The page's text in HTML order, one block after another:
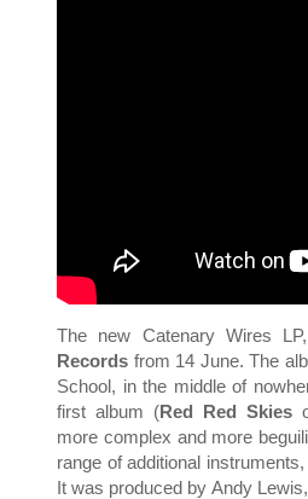
The new Catenary Wires
Records from 14 June. The
School, in the middle of
first album (Red Red Skies
more complex and more
range of additional
It was produced by Andy